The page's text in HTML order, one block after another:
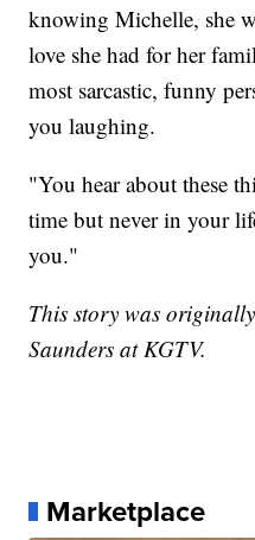
knowing Michelle, she
love she had for her
most sarcastic, funny
you laughing.
"You hear about these
time but never in your
you."
This story was
Saunders at KGTV.
Marketplace